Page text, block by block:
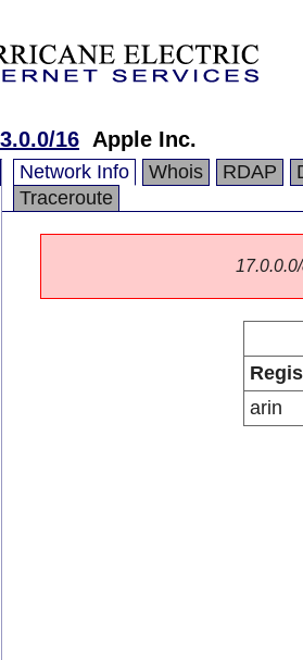
16 Apple Inc.
Network Info Whois RDAP
Traceroute
arin